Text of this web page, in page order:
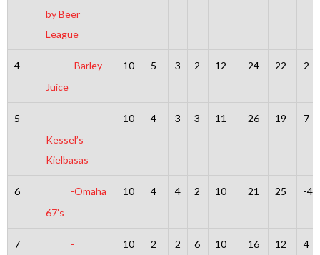
by Beer
League
4
-Barley
Juice
10 5 3 2 12 24 22 2
5
-
Kessel’s
Kielbasas
10 4 3 3 11 26 19 7
6
-Omaha
67’s
10 4 4 2 10 21 25 -4
7
-
10 2 2 6 10 16 12 4